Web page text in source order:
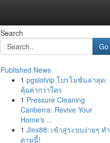
Search
Go
Published News
1 pgslotvip โปรโมชั่นล่าสุด:
คุ้มค่ากว่าใคร
1 Pressure Cleaning
Canberra: Revive Your
Home's ...
1 Jinx88: เข้าสู่ระบบง่ายๆ ทำ
ตามนี้!